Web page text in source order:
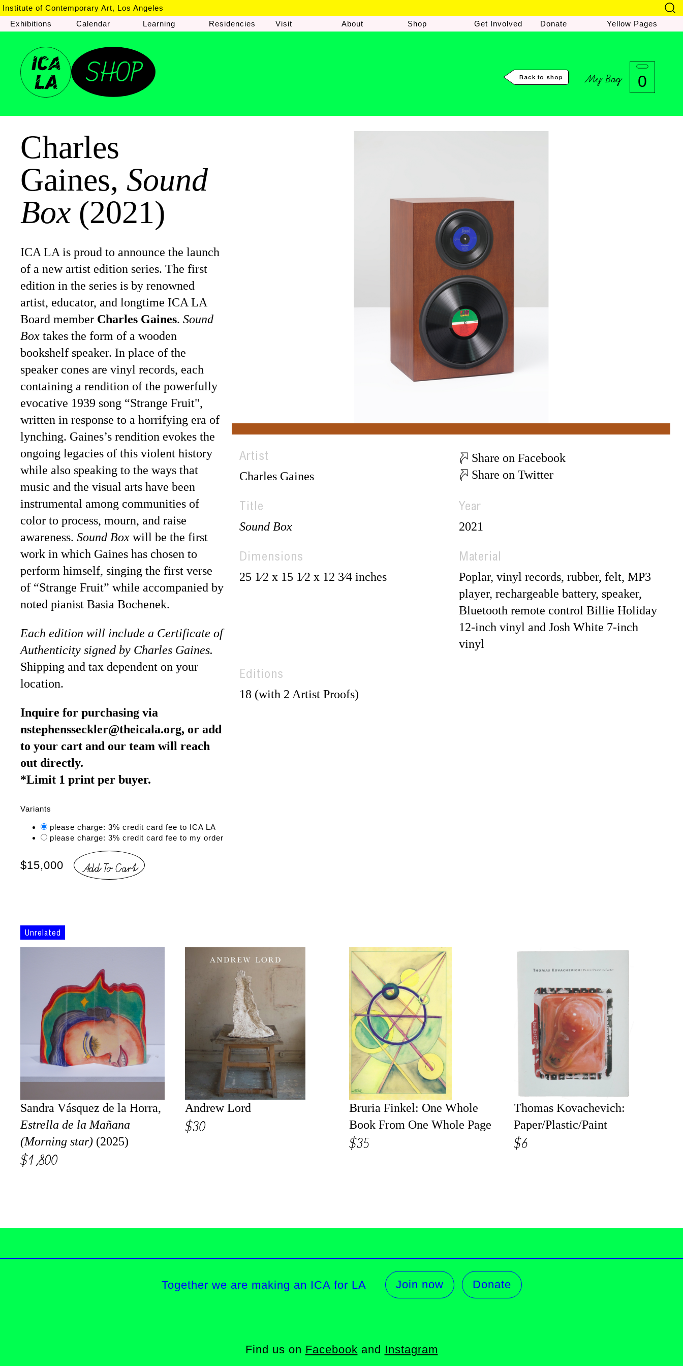
Institute of Contemporary Art, Los Angeles
Exhibitions
Calendar Learning Residencies Visit About Shop Get Involved Donate Yellow Pages
Back to shop 0
My Bag
Charles
Gaines, Sound
Box (2021)
ICA LA is proud to announce the launch
of a new artist edition series. The first
edition in the series is by renowned
artist, educator, and longtime ICA LA
Board member Charles Gaines. Sound
Box takes the form of a wooden
bookshelf speaker. In place of the
speaker cones are vinyl records, each
containing a rendition of the powerfully
evocative 1939 song “Strange Fruit",
written in response to a horrifying era of
lynching. Gaines’s rendition evokes the
ongoing legacies of this violent history
while also speaking to the ways that
music and the visual arts have been
instrumental among communities of
color to process, mourn, and raise
awareness. Sound Box will be the first
work in which Gaines has chosen to
perform himself, singing the first verse
of “Strange Fruit” while accompanied by
noted pianist Basia Bochenek.
Each edition will include a Certificate of
Authenticity signed by Charles Gaines.
Shipping and tax dependent on your
location.
Inquire for purchasing via
nstephensseckler@theicala.org, or add
to your cart and our team will reach
out directly.
*Limit 1 print per buyer.
Variants
please charge: 3% credit card fee to ICA LA
please charge: 3% credit card fee to my order
$15,000 Add To Cart
Artist
Charles Gaines
Share on Facebook
Share on Twitter
Title
Sound Box
Year
2021
Dimensions
25 1⁄2 x 15 1⁄2 x 12 3⁄4 inches
Material
Poplar, vinyl records, rubber, felt, MP3
player, rechargeable battery, speaker,
Bluetooth remote control Billie Holiday
12-inch vinyl and Josh White 7-inch
vinyl
Editions
18 (with 2 Artist Proofs)
Unrelated
Sandra Vásquez de la Horra,
Estrella de la Mañana
(Morning star) (2025)
$1,800
Andrew Lord
$30
Bruria Finkel: One Whole
Book From One Whole Page
$35
Thomas Kovachevich:
Paper/Plastic/Paint
$6
Together we are making an ICA for LA Join now Donate
Find us on Facebook and Instagram